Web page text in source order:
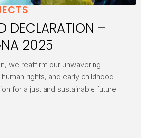
DECLARATION –
2025
we reaffirm our unwavering
rights, and early childhood
for a just and sustainable future.